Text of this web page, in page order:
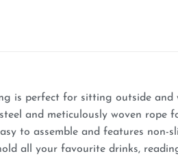
is perfect for sitting outside
and meticulously woven rope
to assemble and features non-
all your favourite drinks,